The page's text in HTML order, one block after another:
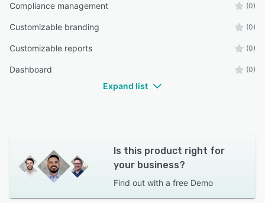
Compliance management (0)
Customizable branding (0)
Customizable reports (0)
Dashboard (0)
Expand list
Is this product right for
your business?
Find out with a free Demo